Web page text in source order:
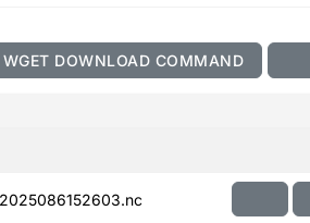
WGET DOWNLOAD COMMAND